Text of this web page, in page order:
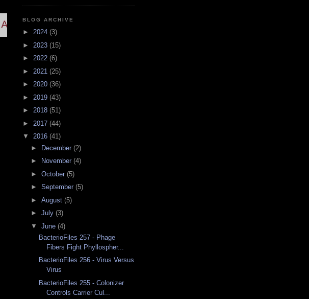
BLOG ARCHIVE
► 2024 (3)
► 2023 (15)
► 2022 (6)
► 2021 (25)
► 2020 (36)
► 2019 (43)
► 2018 (51)
► 2017 (44)
▼ 2016 (41)
► December (2)
►
November (4)
► October (5)
► September (5)
► August (5)
► July (3)
▼ June (4)
BacterioFiles 257 - Phage
Fibers Fight Phyllospher...
BacterioFiles 256 - Virus Versus
Virus
BacterioFiles 255 - Colonizer
Controls Carrier Cul...